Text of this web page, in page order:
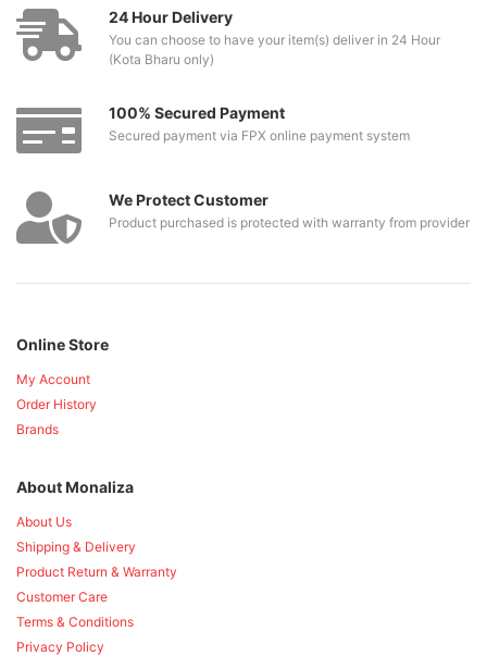
24 Hour Delivery
You can choose to have your item(s) deliver in 24 Hour
(Kota Bharu only)
100% Secured Payment
Secured payment via FPX online payment system
We Protect Customer
Product purchased is protected with warranty from provider
Online Store
My Account
Order History
Brands
About Monaliza
About Us
Shipping & Delivery
Product Return & Warranty
Customer Care
Terms & Conditions
Privacy Policy